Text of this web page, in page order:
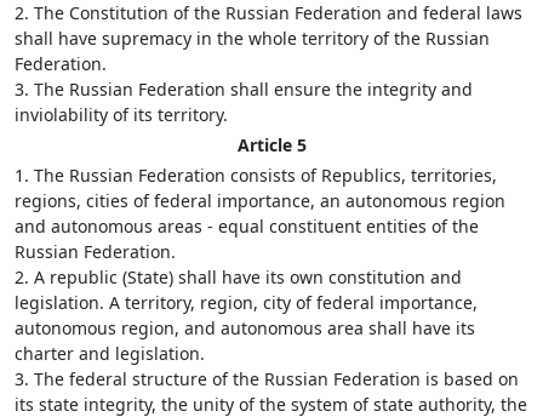
2. The Constitution of the Russian Federation and federal laws
shall have supremacy in the whole territory of the Russian
Federation.
3. The Russian Federation shall ensure the integrity and
inviolability of its territory.
Article 5
1. The Russian Federation consists of Republics, territories,
regions, cities of federal importance, an autonomous region
and autonomous areas - equal constituent entities of the
Russian Federation.
2. A republic (State) shall have its own constitution and
legislation. A territory, region, city of federal importance,
autonomous region, and autonomous area shall have its
charter and legislation.
3. The federal structure of the Russian Federation is based on
its state integrity, the unity of the system of state authority, the